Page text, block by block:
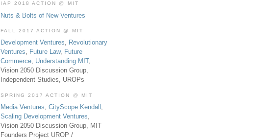
IAP 2018 ACTION @ MIT
Nuts & Bolts of New Ventures
FALL 2017 ACTION @ MIT
Development Ventures, Revolutionary
Ventures, Future Law, Future
Commerce, Understanding MIT,
Vision 2050 Discussion Group,
Independent Studies, UROPs
SPRING 2017 ACTION @ MIT
Media Ventures, CityScope Kendall ,
Scaling Development Ventures,
Vision 2050 Discussion Group, MIT
Founders Project UROP /